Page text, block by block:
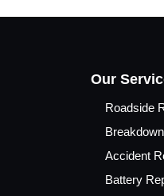
Our
Roadside
Accident
Battery